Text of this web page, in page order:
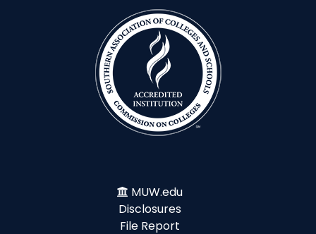
MUW.edu
Disclosures
File Report